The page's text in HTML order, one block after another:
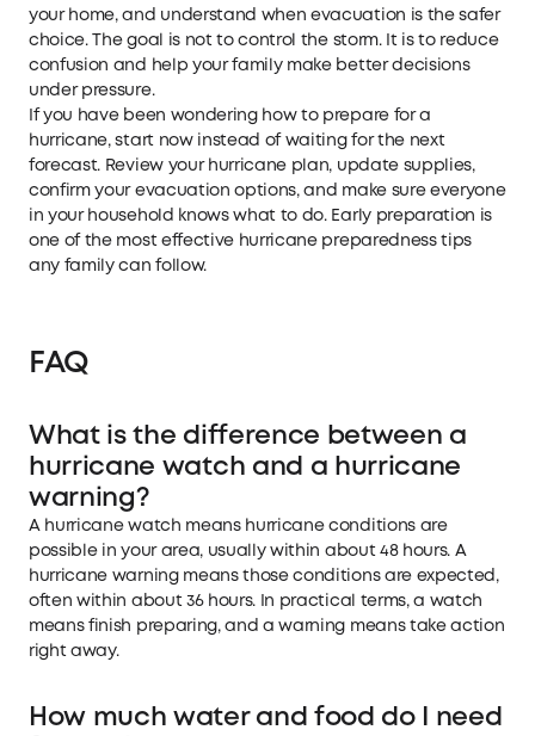
your home, and understand when evacuation is the safer
choice. The goal is not to control the storm. It is to reduce
confusion and help your family make better decisions
under pressure.
If you have been wondering how to prepare for a
hurricane, start now instead of waiting for the next
forecast. Review your hurricane plan, update supplies,
confirm your evacuation options, and make sure everyone
in your household knows what to do. Early preparation is
one of the most effective hurricane preparedness tips
any family can follow.
FAQ
What is the difference between a
hurricane watch and a hurricane
warning?
A hurricane watch means hurricane conditions are
possible in your area, usually within about 48 hours. A
hurricane warning means those conditions are expected,
often within about 36 hours. In practical terms, a watch
means finish preparing, and a warning means take action
right away.
How much water and food do I need